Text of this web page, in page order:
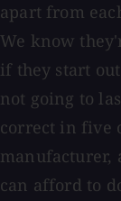
apart from
We know
if they start
not going to
correct in five
manufacturer,
can afford to